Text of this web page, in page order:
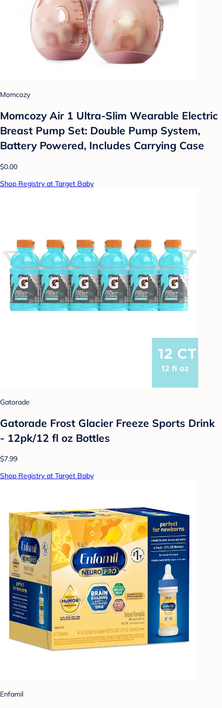
Momcozy
Momcozy Air 1 Ultra-Slim Wearable Electric
Breast Pump Set: Double Pump System,
Battery Powered, Includes Carrying Case
$0.00
Shop Registry at Target Baby
Gatorade
Gatorade Frost Glacier Freeze Sports Drink
- 12pk/12 fl oz Bottles
$7.99
Shop Registry at Target Baby
Enfamil